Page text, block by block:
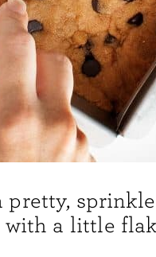
pretty,
a little